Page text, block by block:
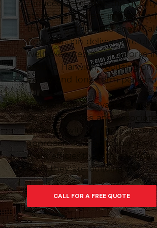
reduced-level digs, the
stage has a direct impact on
the rest of the build goes.
Construction deliver carefully
well-executed groundworks
around Harwich, focusing on
safety and long-term
We manage excavations,
concrete bases and
drainage with a practical,
approach so that follow-on
work efficiently with
base they are building on.
CALL FOR A FREE QUOTE